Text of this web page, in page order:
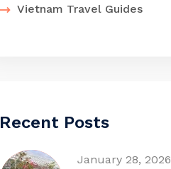
Vietnam Travel Guides
Recent Posts
January 28, 2026